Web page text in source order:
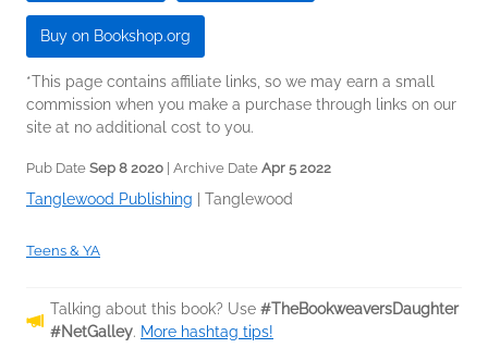
Buy on Bookshop.org
*This page contains affiliate links, so we may earn a small
commission when you make a purchase through links on our
site at no additional cost to you.
Pub Date Sep 8 2020 | Archive Date Apr 5 2022
Tanglewood Publishing Tanglewood
Teens & YA
Talking about this book? Use #TheBookweaversDaughter
#NetGalley. More hashtag tips!